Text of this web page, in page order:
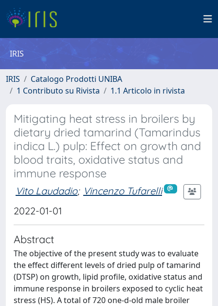
IRIS
IRIS
Catalogo Prodotti UNIBA
1 Contributo su Rivista
1.1 Articolo in rivista
Mitigating heat stress in broilers by
dietary dried tamarind (Tamarindus
indica L.) pulp: Effect on growth and
blood traits, oxidative status and
immune response
Vito Laudadio; Vincenzo Tufarelli
2022-01-01
Abstract
The objective of the present study was to evaluate
the effect different levels of dried pulp of tamarind
(DTSP) on growth, lipid profile, oxidative status and
immune response in broilers exposed to cyclic heat
stress (HS). A total of 720 one-d-old male broiler